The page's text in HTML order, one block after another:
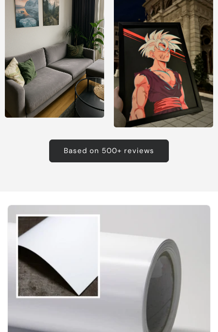
Based on 500+ reviews